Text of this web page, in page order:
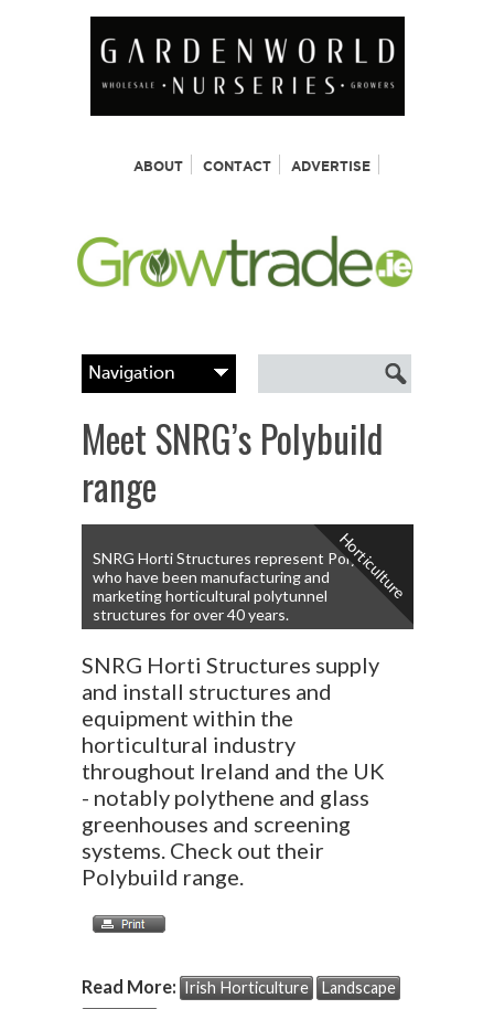
ABOUT CONTACT ADVERTISE
Meet SNRG’s Polybuild
range
SNRG Horti Structures represent Polybuild
who have been manufacturing and
marketing horticultural polytunnel
structures for over 40 years.
SNRG Horti Structures supply
and install structures and
equipment within the
horticultural industry
throughout Ireland and the UK
- notably polythene and glass
greenhouses and screening
systems. Check out their
Polybuild range.
Horticulture
Read More: Irish Horticulture
Landscape